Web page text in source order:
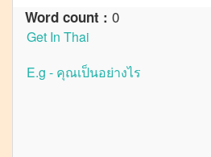
German
Burmese
Word count : 0